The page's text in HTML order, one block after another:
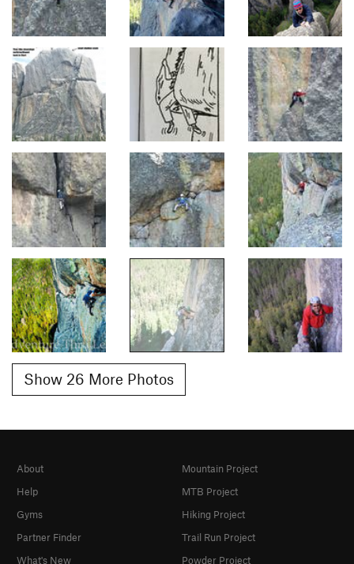
Show 26 More Photos
About
Help
Gyms
Partner Finder
What's New
Mountain Project
MTB Project
Hiking Project
Trail Run Project
Powder Project